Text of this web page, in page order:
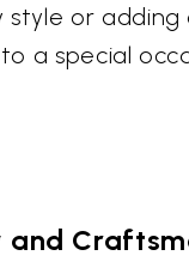
style or
a special